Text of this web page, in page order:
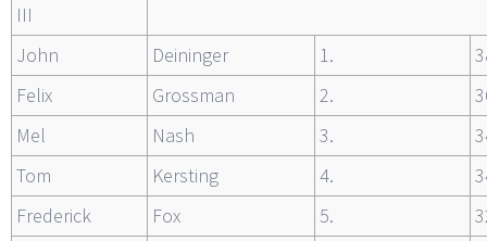
III
John
Deininger 1.
Felix
Grossman 2.
Mel
Nash 3.
Tom
Kersting 4.
Frederick
Fox 5.